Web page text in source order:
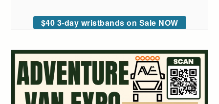
$40 3-day wristbands on Sale NOW